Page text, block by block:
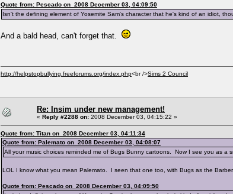
Quote from: Pescado on 2008 December 03, 04:09:50
Isn't the defining element of Yosemite Sam's character that he's kind of an idiot,
And a bald head, can't forget that.
http://helpstopbullying.freeforums.org/index.php<br />Sims 2 Council
Re: Insim under new management!
« Reply #2288 on: 2008 December 03, 04:15:22 »
Quote from: Titan on 2008 December 03, 04:11:34
Quote from: Palemato on 2008 December 03, 04:08:07
All your music choices reminded me of Bugs Bunny cartoons. Now I see you as a
LOL I know what you mean Palemato. I seen that one too, with Bugs as the Barber.
Quote from: Pescado on 2008 December 03, 04:09:50